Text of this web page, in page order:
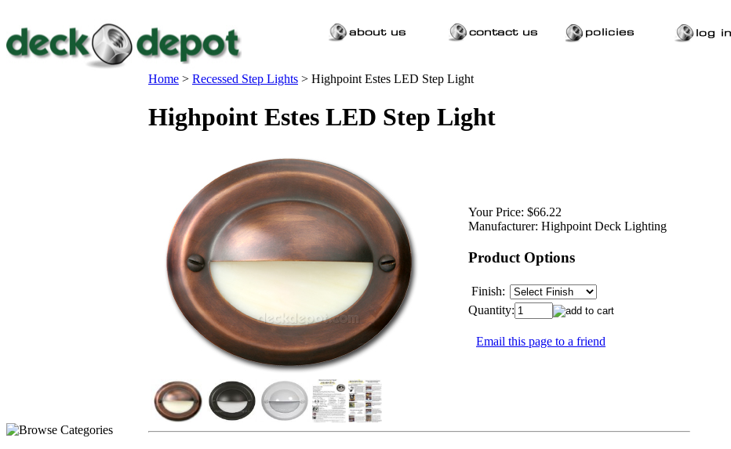
Home > Recessed Step Lights > Highpoint Estes LED Step Light
Highpoint Estes LED Step Light
Your Price: $66.22
Manufacturer: Highpoint Deck Lighting
Product Options
Finish:
Quantity:
Email this page to a friend